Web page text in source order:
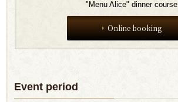
"Menu Alice" dinner course
Online booking
Event period